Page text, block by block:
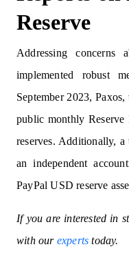
Reserve
Addressing concerns
implemented robust
September 2023,
public monthly
reserves. Additionally,
an independent
PayPal USD reserve
If you are interested in
with our experts today.